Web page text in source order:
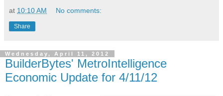
at 10:10 AM No comments:
Share
Wednesday, April 11, 2012
BuilderBytes' MetroIntelligence
Economic Update for 4/11/12